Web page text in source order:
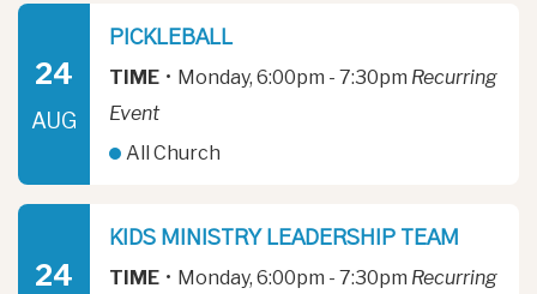
24
AUG
PICKLEBALL
TIME • Monday, 6:00pm - 7:30pm Recurring
Event
All Church
24
KIDS MINISTRY LEADERSHIP TEAM
TIME • Monday, 6:00pm - 7:30pm Recurring